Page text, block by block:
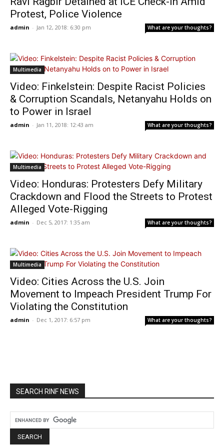
Protest, Police Violence
admin - Jan 12, 2018: 6:30 pm What are your thoughts?
Multimedia
Video: Finkelstein: Despite Racist Policies
& Corruption Scandals, Netanyahu Holds on
to Power in Israel
admin - Jan 11, 2018: 12:43 am What are your thoughts?
Multimedia
Video: Honduras: Protesters Defy Military
Crackdown and Flood the Streets to Protest
Alleged Vote-Rigging
admin - Dec 5, 2017: 1:35 am What are your thoughts?
Multimedia
Video: Cities Across the U.S. Join
Movement to Impeach President Trump For
Violating the Constitution
admin - Dec 1, 2017: 6:57 pm What are your thoughts?
SEARCH RINF NEWS